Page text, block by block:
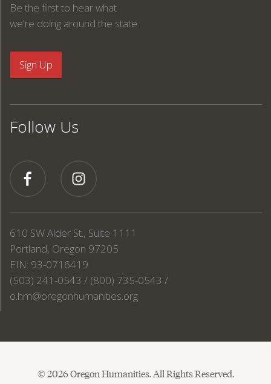
Be the first to hear what
we're doing around the state.
Follow Us
610 SW Alder St., Suite 1111
Portland, Oregon 97205
EIN: 93-0716419
(503) 241-0543 / (800) 735-0543 /
o.hm@oregonhumanities.org
© 2026 Oregon Humanities. All Rights Reserved.